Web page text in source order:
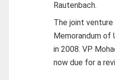
Rautenbach.
The joint venture
Memorandum of
in 2008. VP
now due for a